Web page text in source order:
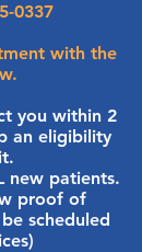
0337
with the
you within 2
an eligibility
new patients.
proof of
scheduled